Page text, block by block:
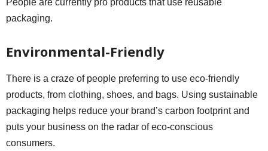
People are currently pro products that use reusable
packaging.
Environmental-Friendly
There is a craze of people preferring to use eco-friendly
products, from clothing, shoes, and bags. Using sustainable
packaging helps reduce your brand’s carbon footprint and
puts your business on the radar of eco-conscious
consumers.